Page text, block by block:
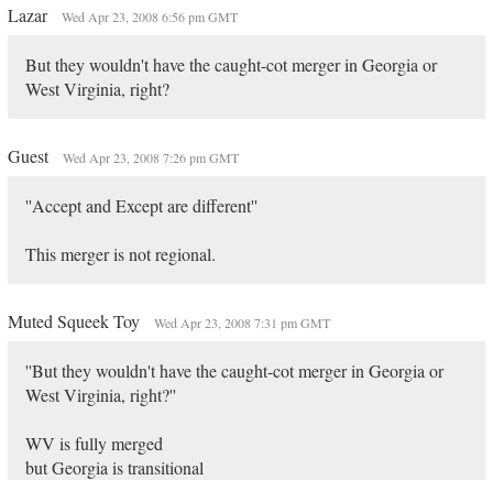
Lazar Wed Apr 23, 2008 6:56 pm GMT
But they wouldn't have the caught-cot merger in Georgia or
West Virginia, right?
Guest Wed Apr 23, 2008 7:26 pm GMT
''Accept and Except are different''
This merger is not regional.
Muted Squeek Toy Wed Apr 23, 2008 7:31 pm GMT
''But they wouldn't have the caught-cot merger in Georgia or
West Virginia, right?''
WV is fully merged
but Georgia is transitional